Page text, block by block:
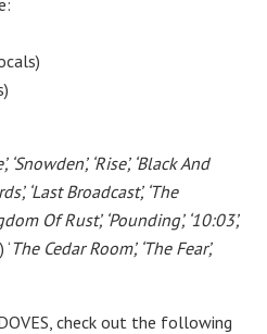
‘Snowden’, ‘Rise’, ‘Black And
‘Last Broadcast’, ‘The
Of Rust’, ‘Pounding’, ‘10:03’,
‘ The Cedar Room’, ‘The Fear’,
check out the following